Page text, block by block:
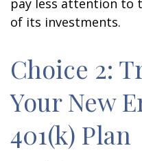
pay less attention to
of its investments.
Choice 2:
Your New
401(k) Plan